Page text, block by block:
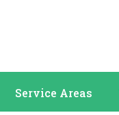
Service Areas